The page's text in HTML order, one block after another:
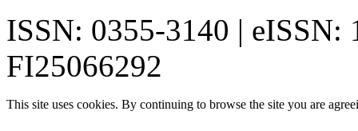
ISSN: 0355-3140 | eISSN:
FI25066292
This site uses cookies. By continuing to browse the site you are